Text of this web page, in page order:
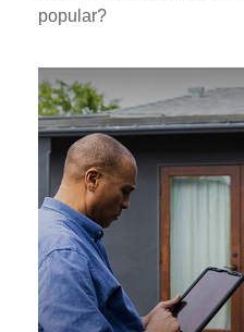
popular?